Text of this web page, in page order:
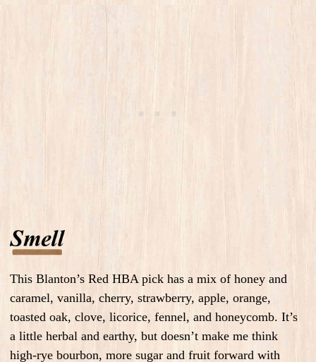
This Blanton’s Red HBA pick has a mix of honey and
caramel, vanilla, cherry, strawberry, apple, orange,
toasted oak, clove, licorice, fennel, and honeycomb. It’s
a little herbal and earthy, but doesn’t make me think
high-rye bourbon, more sugar and fruit forward with